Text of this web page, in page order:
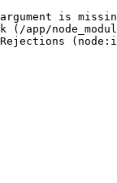
is
app/